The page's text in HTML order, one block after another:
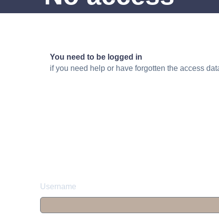
You need to be logged in
if you need help or have forgotten the access
Username